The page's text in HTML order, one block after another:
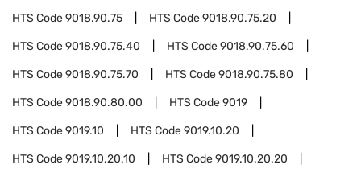
HTS Code9018.90.75 HTS Code9018.90.75.20
HTS Code9018.90.75.40 HTS Code9018.90.75.60
HTS Code9018.90.75.70 HTS Code9018.90.75.80
HTS Code9018.90.80.00 HTS Code9019
HTS Code9019.10 HTS Code9019.10.20
HTS Code9019.10.20.10 HTS Code9019.10.20.20